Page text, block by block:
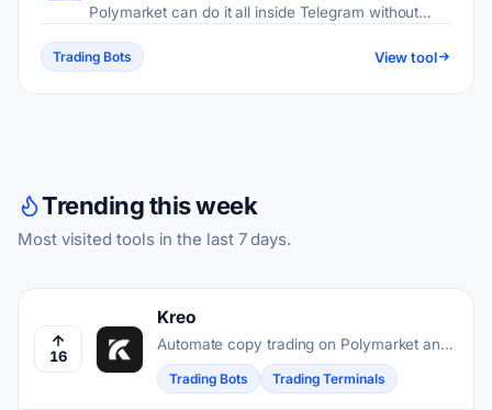
Polymarket can do it all inside Telegram without
Trading Bots View tool
Trending this week
Most visited tools in the last 7 days.
16
Kreo
Automate copy trading on Polymarket and
Kalshi by mirroring top-performing wallets
in real time.
Trading Bots Trading Terminals